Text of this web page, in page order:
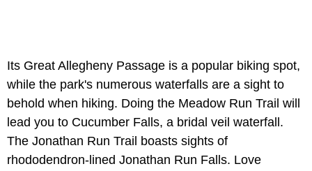
Its Great Allegheny Passage is a popular biking spot,
while the park's numerous waterfalls are a sight to
behold when hiking. Doing the Meadow Run Trail will
lead you to Cucumber Falls, a bridal veil waterfall.
The Jonathan Run Trail boasts sights of
rhododendron-lined Jonathan Run Falls. Love